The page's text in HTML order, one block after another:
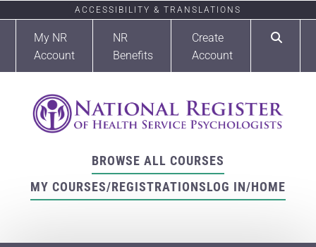
ACCESSIBILITY & TRANSLATIONS
My NR
Account
NR
Benefits
Create
Account
BROWSE ALL COURSES
MY COURSES/REGISTRATIONSLOG IN/HOME